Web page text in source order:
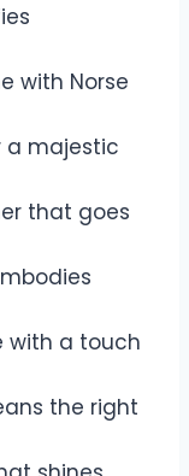
with Norse
a majestic
that goes
with a touch
the right